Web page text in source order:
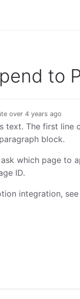
to
over 4 years ago
text. The first line
block.
which page to
ID.
integration,